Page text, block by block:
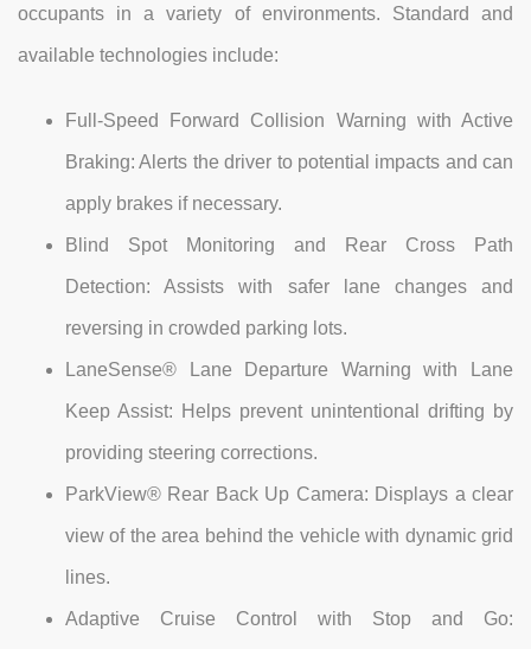
occupants in a variety of environments. Standard and
available technologies include:
Full-Speed Forward Collision Warning with Active
Braking: Alerts the driver to potential impacts and can
apply brakes if necessary.
Blind Spot Monitoring and Rear Cross Path
Detection: Assists with safer lane changes and
reversing in crowded parking lots.
LaneSense® Lane Departure Warning with Lane
Keep Assist: Helps prevent unintentional drifting by
providing steering corrections.
ParkView® Rear Back Up Camera: Displays a clear
view of the area behind the vehicle with dynamic grid
lines.
Adaptive Cruise Control with Stop and Go: